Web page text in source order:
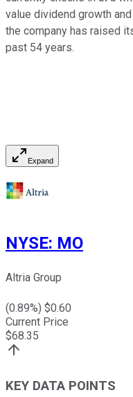
value dividend growth
the company has raised
past 54 years.
Expand
NYSE: MO
Altria Group
(0.89%) $0.60
Current Price
$68.35
KEY DATA POINTS